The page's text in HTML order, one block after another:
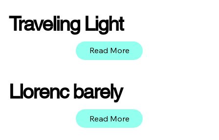
Traveling Light
Read More
Llorenc barely
Read More